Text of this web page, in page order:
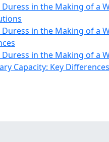
in the Making of a
in the Making of a
in the Making of a
Capacity: Key Differences